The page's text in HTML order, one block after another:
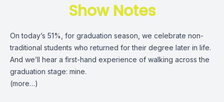
Show Notes
On today’s 51%, for graduation season, we celebrate non-
traditional students who returned for their degree later in life.
And we’ll hear a first-hand experience of walking across the
graduation stage: mine.
(more…)